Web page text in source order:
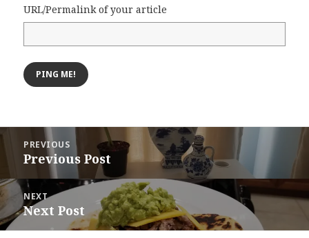
URL/Permalink of your article
Post
navigation
PREVIOUS
Previous
Previous Post
NEXT
Next
post:
Next Post